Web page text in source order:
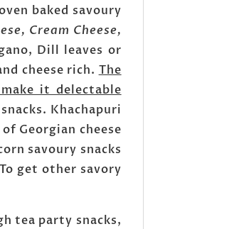
baked savoury
Cream Cheese,
Dill leaves or
cheese rich. The
it delectable
Khachapuri
Georgian cheese
savoury snacks
get other savory
tea party snacks,